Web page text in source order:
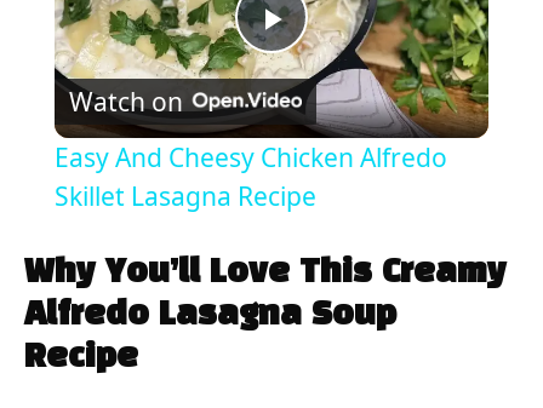
P
l
a
y
Watch on
Easy And Cheesy Chicken Alfredo
Skillet Lasagna Recipe
Why You’ll Love This Creamy
Alfredo Lasagna Soup
Recipe